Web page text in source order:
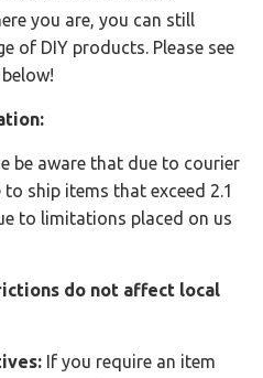
you are, you can still
of DIY products. Please see
be aware that due to courier
ship items that exceed 2.1
to limitations placed on us
do not affect local
If you require an item